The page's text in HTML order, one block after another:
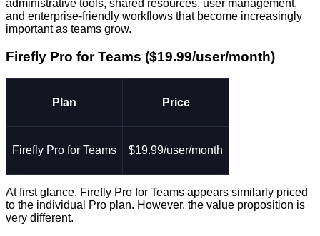
administrative tools, shared resources, user management,
and enterprise-friendly workflows that become increasingly
important as teams grow.
Firefly Pro for Teams ($19.99/user/month)
Plan Price
Firefly Pro for Teams $19.99/user/month
At first glance, Firefly Pro for Teams appears similarly priced
to the individual Pro plan. However, the value proposition is
very different.